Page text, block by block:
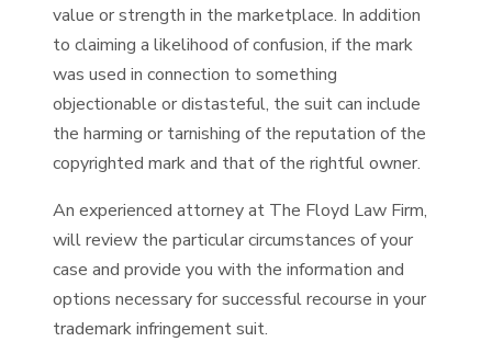
value or strength in the marketplace. In addition
to claiming a likelihood of confusion, if the mark
was used in connection to something
objectionable or distasteful, the suit can include
the harming or tarnishing of the reputation of the
copyrighted mark and that of the rightful owner.
An experienced attorney at The Floyd Law Firm,
will review the particular circumstances of your
case and provide you with the information and
options necessary for successful recourse in your
trademark infringement suit.